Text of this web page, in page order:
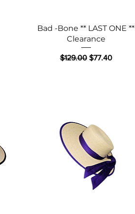
Quick View
Bad -Bone ** LAST ONE **
Clearance
Regular Price
$129.00 Sale Price
$77.40